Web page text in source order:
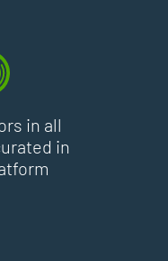
in all
in